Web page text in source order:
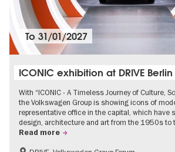
To31/01/2027
ICONIC exhibition at DRIVE Berlin
With “ICONIC - A Timeless Journey of Culture,
the Volkswagen Group is showing icons of
representative office in the capital, which have
design, architecture and art from the 1950s to
Read more